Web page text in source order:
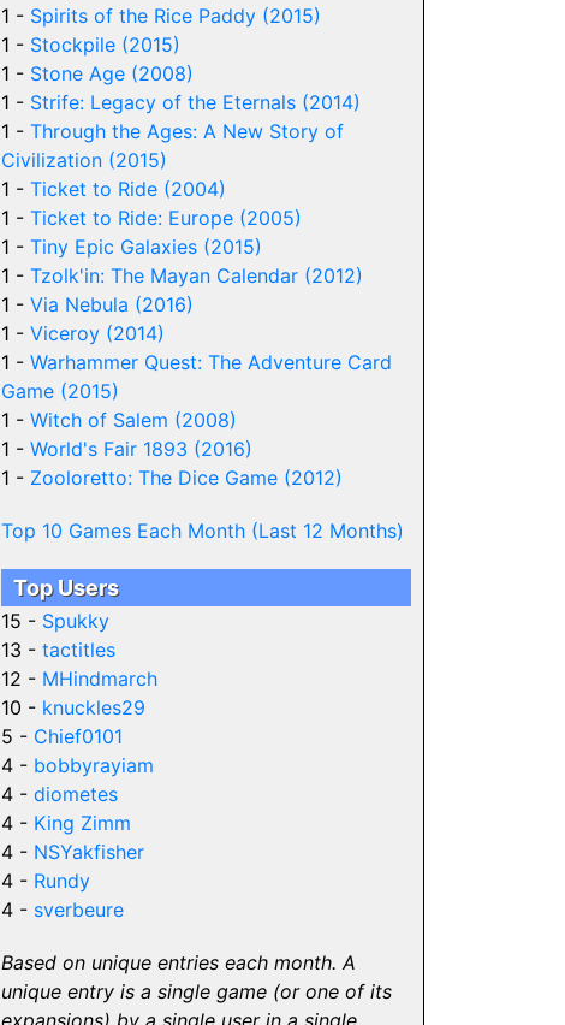
1 - Spirits of the Rice Paddy (2015)
1 - Stockpile (2015)
1 - Stone Age (2008)
1 - Strife: Legacy of the Eternals (2014)
1 - Through the Ages: A New Story of
Civilization (2015)
1 - Ticket to Ride (2004)
1 - Ticket to Ride: Europe (2005)
1 - Tiny Epic Galaxies (2015)
1 - Tzolk'in: The Mayan Calendar (2012)
1 - Via Nebula (2016)
1 - Viceroy (2014)
1 - Warhammer Quest: The Adventure Card
Game (2015)
1 - Witch of Salem (2008)
1 - World's Fair 1893 (2016)
1 - Zooloretto: The Dice Game (2012)
Top 10 Games Each Month (Last 12 Months)
Top Users
15 - Spukky
13 - tactitles
12 - MHindmarch
10 - knuckles29
5 - Chief0101
4 - bobbyrayiam
4 - diometes
4 - King Zimm
4 - NSYakfisher
4 - Rundy
4 - sverbeure
Based on unique entries each month. A
unique entry is a single game (or one of its
expansions) by a single user in a single